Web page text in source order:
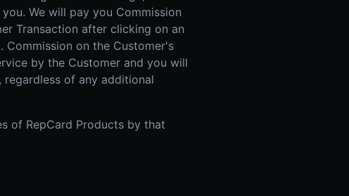
We will pay you Commission
Transaction after clicking on an
on the Customer's
by the Customer and you will
of any additional
of RepCard Products by that